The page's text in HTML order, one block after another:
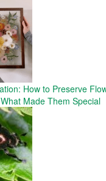
How to Preserve
Made Them Special